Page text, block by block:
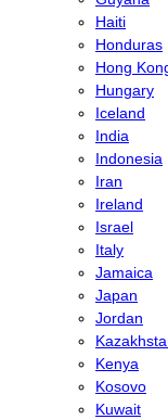
Haiti
Honduras
Hong
Hungary
Iceland
India
Indonesia
Iran
Ireland
Israel
Italy
Jamaica
Japan
Jordan
Kenya
Kosovo
Kuwait